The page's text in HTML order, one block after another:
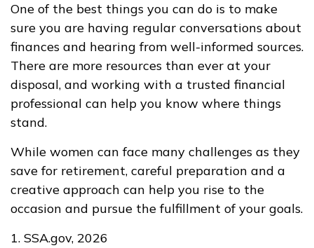
One of the best things you can do is to make
sure you are having regular conversations about
finances and hearing from well-informed sources.
There are more resources than ever at your
disposal, and working with a trusted financial
professional can help you know where things
stand.
While women can face many challenges as they
save for retirement, careful preparation and a
creative approach can help you rise to the
occasion and pursue the fulfillment of your goals.
1. SSA.gov, 2026